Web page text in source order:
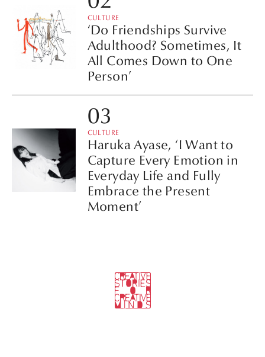
CULTURE
‘Do Friendships Survive
Adulthood? Sometimes, It
All Comes Down to One
Person’
CULTURE
Haruka Ayase, ‘I Want to
Capture Every Emotion in
Everyday Life and Fully
Embrace the Present
Moment’